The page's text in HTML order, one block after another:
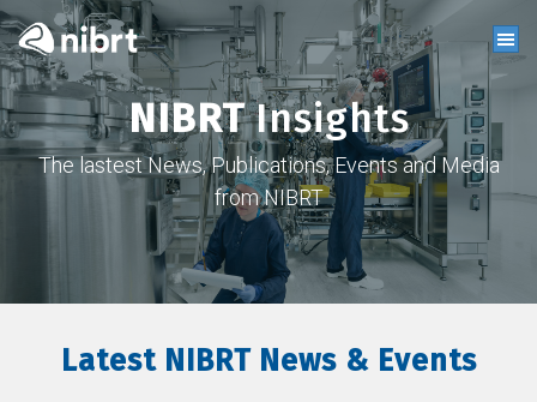
NIBRTInsights
The lastest News, Publications, Events and Media
from NIBRT
Latest NIBRT News & Events